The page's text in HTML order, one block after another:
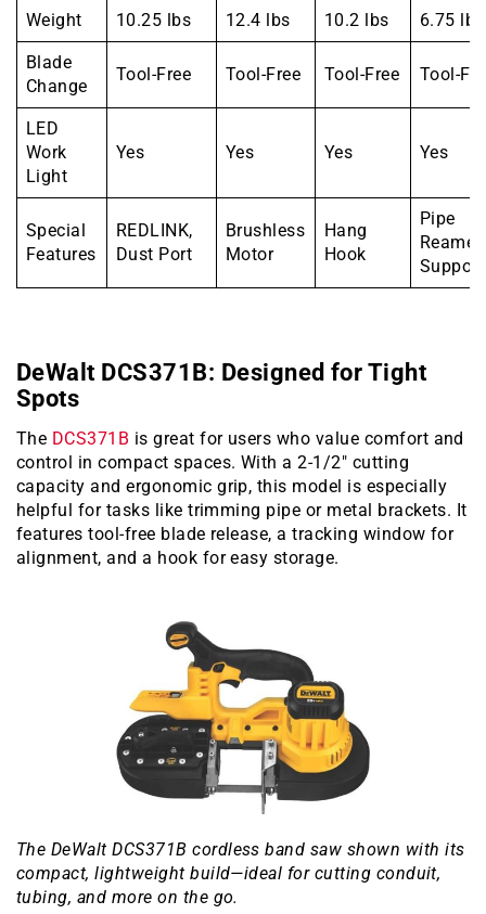
Weight 10.25 lbs 12.4 lbs 10.2 lbs 6.75 lbs
Blade
Change
Tool-Free Tool-Free Tool-Free Tool-
LED
Work
Light
Yes Yes Yes Yes
Special
Features
REDLINK,
Dust Port
Brushless
Motor
Hang
Hook
Pipe
Reamer
Support
DeWalt DCS371B: Designed for Tight
Spots
The DCS371B is great for users who value comfort and
control in compact spaces. With a 2-1/2″ cutting
capacity and ergonomic grip, this model is especially
helpful for tasks like trimming pipe or metal brackets. It
features tool-free blade release, a tracking window for
alignment, and a hook for easy storage.
The DeWalt DCS371B cordless band saw shown with its
compact, lightweight build—ideal for cutting conduit,
tubing, and more on the go.